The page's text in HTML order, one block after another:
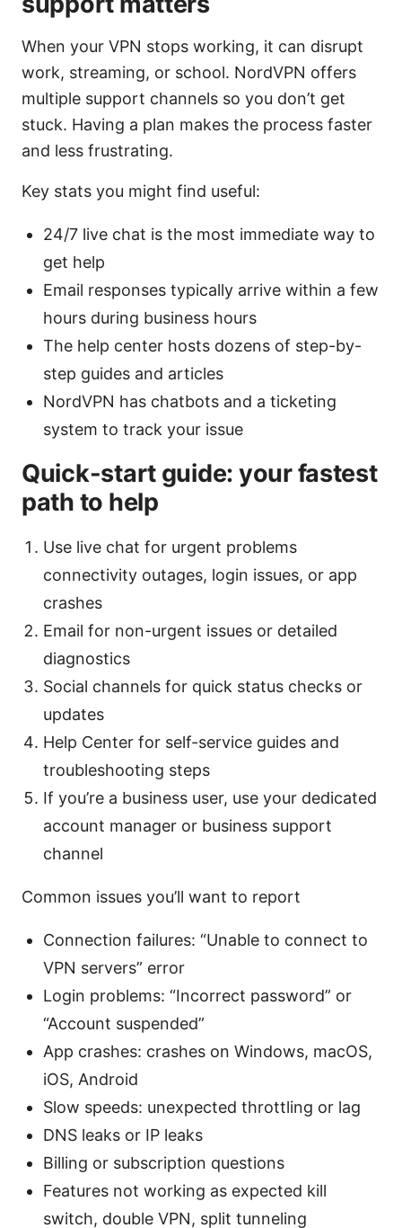
When your VPN stops working, it can disrupt
work, streaming, or school. NordVPN offers
multiple support channels so you don’t get
stuck. Having a plan makes the process faster
and less frustrating.
Key stats you might find useful:
24/7 live chat is the most immediate way to
get help
Email responses typically arrive within a few
hours during business hours
The help center hosts dozens of step-by-
step guides and articles
NordVPN has chatbots and a ticketing
system to track your issue
Quick-start guide: your fastest
path to help
Use live chat for urgent problems
connectivity outages, login issues, or app
crashes
Email for non-urgent issues or detailed
diagnostics
Social channels for quick status checks or
updates
Help Center for self-service guides and
troubleshooting steps
If you’re a business user, use your dedicated
account manager or business support
channel
Common issues you’ll want to report
Connection failures: “Unable to connect to
VPN servers” error
Login problems: “Incorrect password” or
“Account suspended”
App crashes: crashes on Windows, macOS,
iOS, Android
Slow speeds: unexpected throttling or lag
DNS leaks or IP leaks
Billing or subscription questions
Features not working as expected kill
switch, double VPN, split tunneling